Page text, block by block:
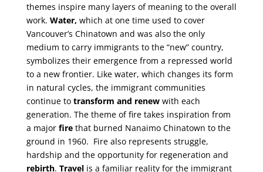
themes inspire many layers of meaning to the overall
work. Water, which at one time used to cover
Vancouver’s Chinatown and was also the only
medium to carry immigrants to the “new” country,
symbolizes their emergence from a repressed world
to a new frontier. Like water, which changes its form
in natural cycles, the immigrant communities
continue to transform and renewwith each
generation. The theme of fire takes inspiration from
a major firethat burned Nanaimo Chinatown to the
ground in 1960. Fire also represents struggle,
hardship and the opportunity for regeneration and
rebirth. Travelis a familiar reality for the immigrant